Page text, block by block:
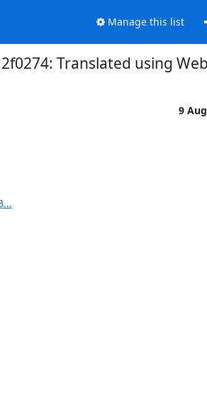
Manage this list
Translated using
9